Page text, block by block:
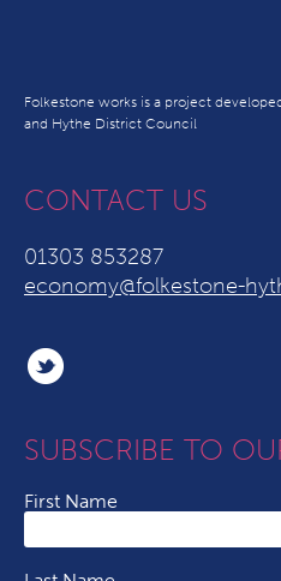
Folkestone works is a project
and Hythe District Council
CONTACT US
01303 853287
economy@folkestone-
SUBSCRIBE TO
First Name